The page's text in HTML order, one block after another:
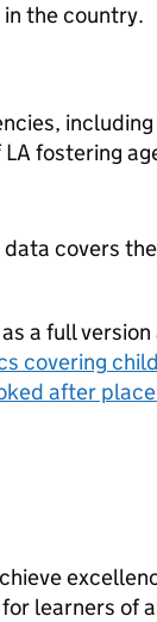
the country.
LA fostering
covers
a full
covering
after
learners of